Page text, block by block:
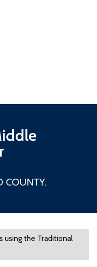
COUNTY.
using the Traditional